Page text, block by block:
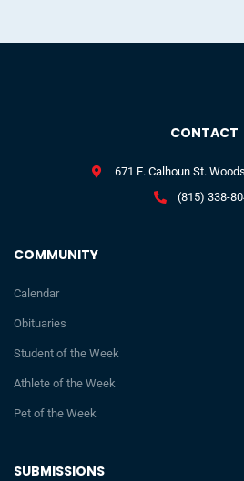
SUBMISSIONS
COMMUNITY
Calendar
Obituaries
Student of the Week
Athlete of the Week
Pet of the Week
CONTACT
671 E. Calhoun St.
(815) 338-